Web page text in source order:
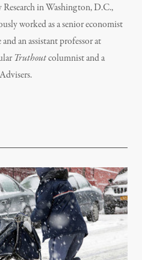
in Washington, D.C.,
worked as a senior economist
an assistant professor at
Truthoutcolumnist and a